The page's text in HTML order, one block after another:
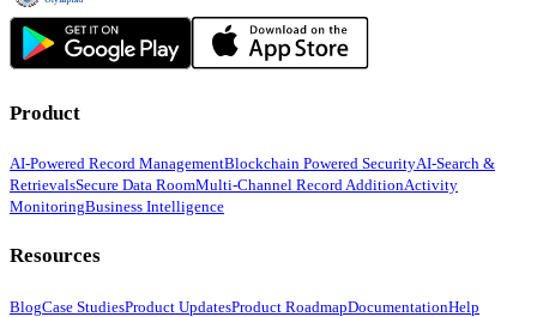
Product
AI-Powered Record ManagementBlockchain Powered SecurityAI-Search &
RetrievalsSecure Data RoomMulti-Channel Record AdditionActivity
MonitoringBusiness Intelligence
Resources
BlogCase StudiesProduct UpdatesProduct RoadmapDocumentationHelp